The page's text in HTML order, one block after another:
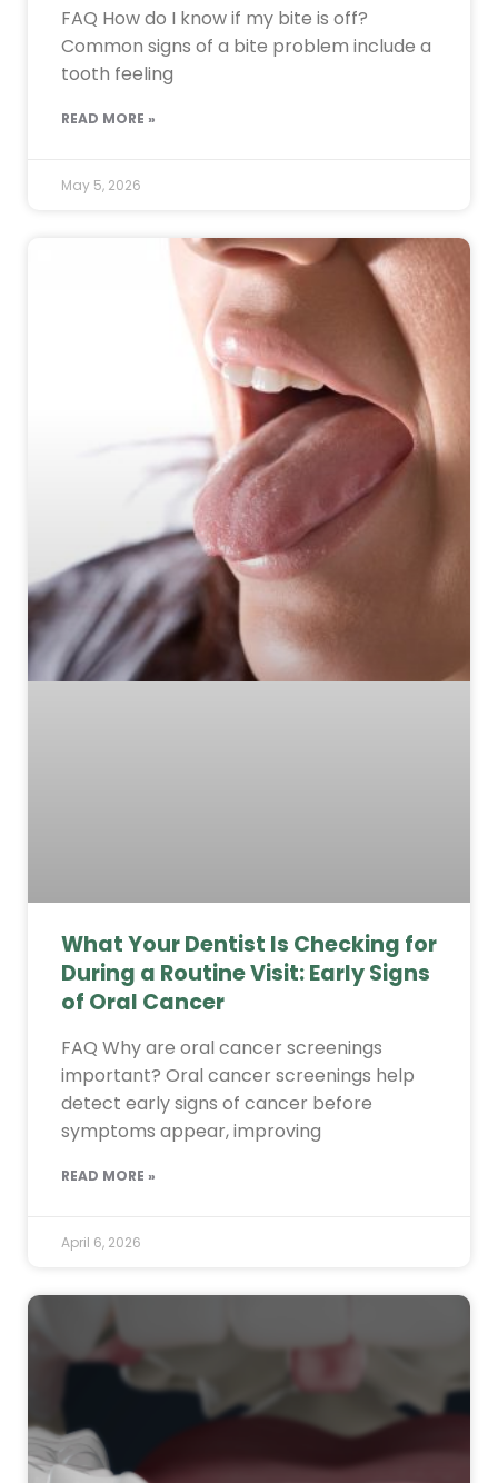
FAQ How do I know if my bite is off?
Common signs of a bite problem include a
tooth feeling
READ MORE »
May 5, 2026
What Your Dentist Is Checking for
During a Routine Visit: Early Signs
of Oral Cancer
FAQ Why are oral cancer screenings
important? Oral cancer screenings help
detect early signs of cancer before
symptoms appear, improving
READ MORE »
April 6, 2026